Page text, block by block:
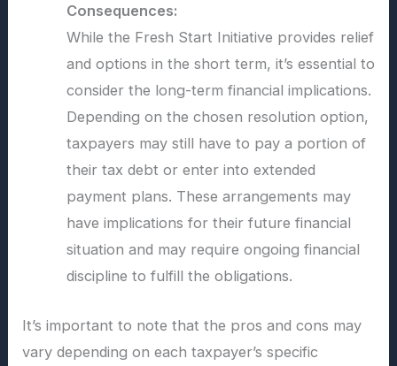
Consequences:
While the Fresh Start Initiative provides relief
and options in the short term, it’s essential to
consider the long-term financial implications.
Depending on the chosen resolution option,
taxpayers may still have to pay a portion of
their tax debt or enter into extended
payment plans. These arrangements may
have implications for their future financial
situation and may require ongoing financial
discipline to fulfill the obligations.
It’s important to note that the pros and cons may
vary depending on each taxpayer’s specific